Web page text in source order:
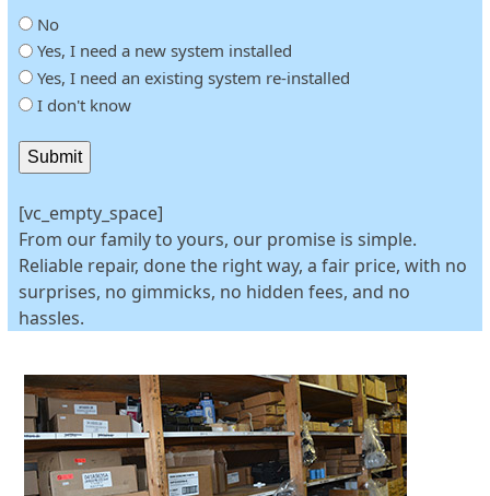
No
Yes, I need a new system installed
Yes, I need an existing system re-installed
I don't know
Submit
[vc_empty_space]
From our family to yours, our promise is simple.
Reliable repair, done the right way, a fair price, with no
surprises, no gimmicks, no hidden fees, and no
hassles.